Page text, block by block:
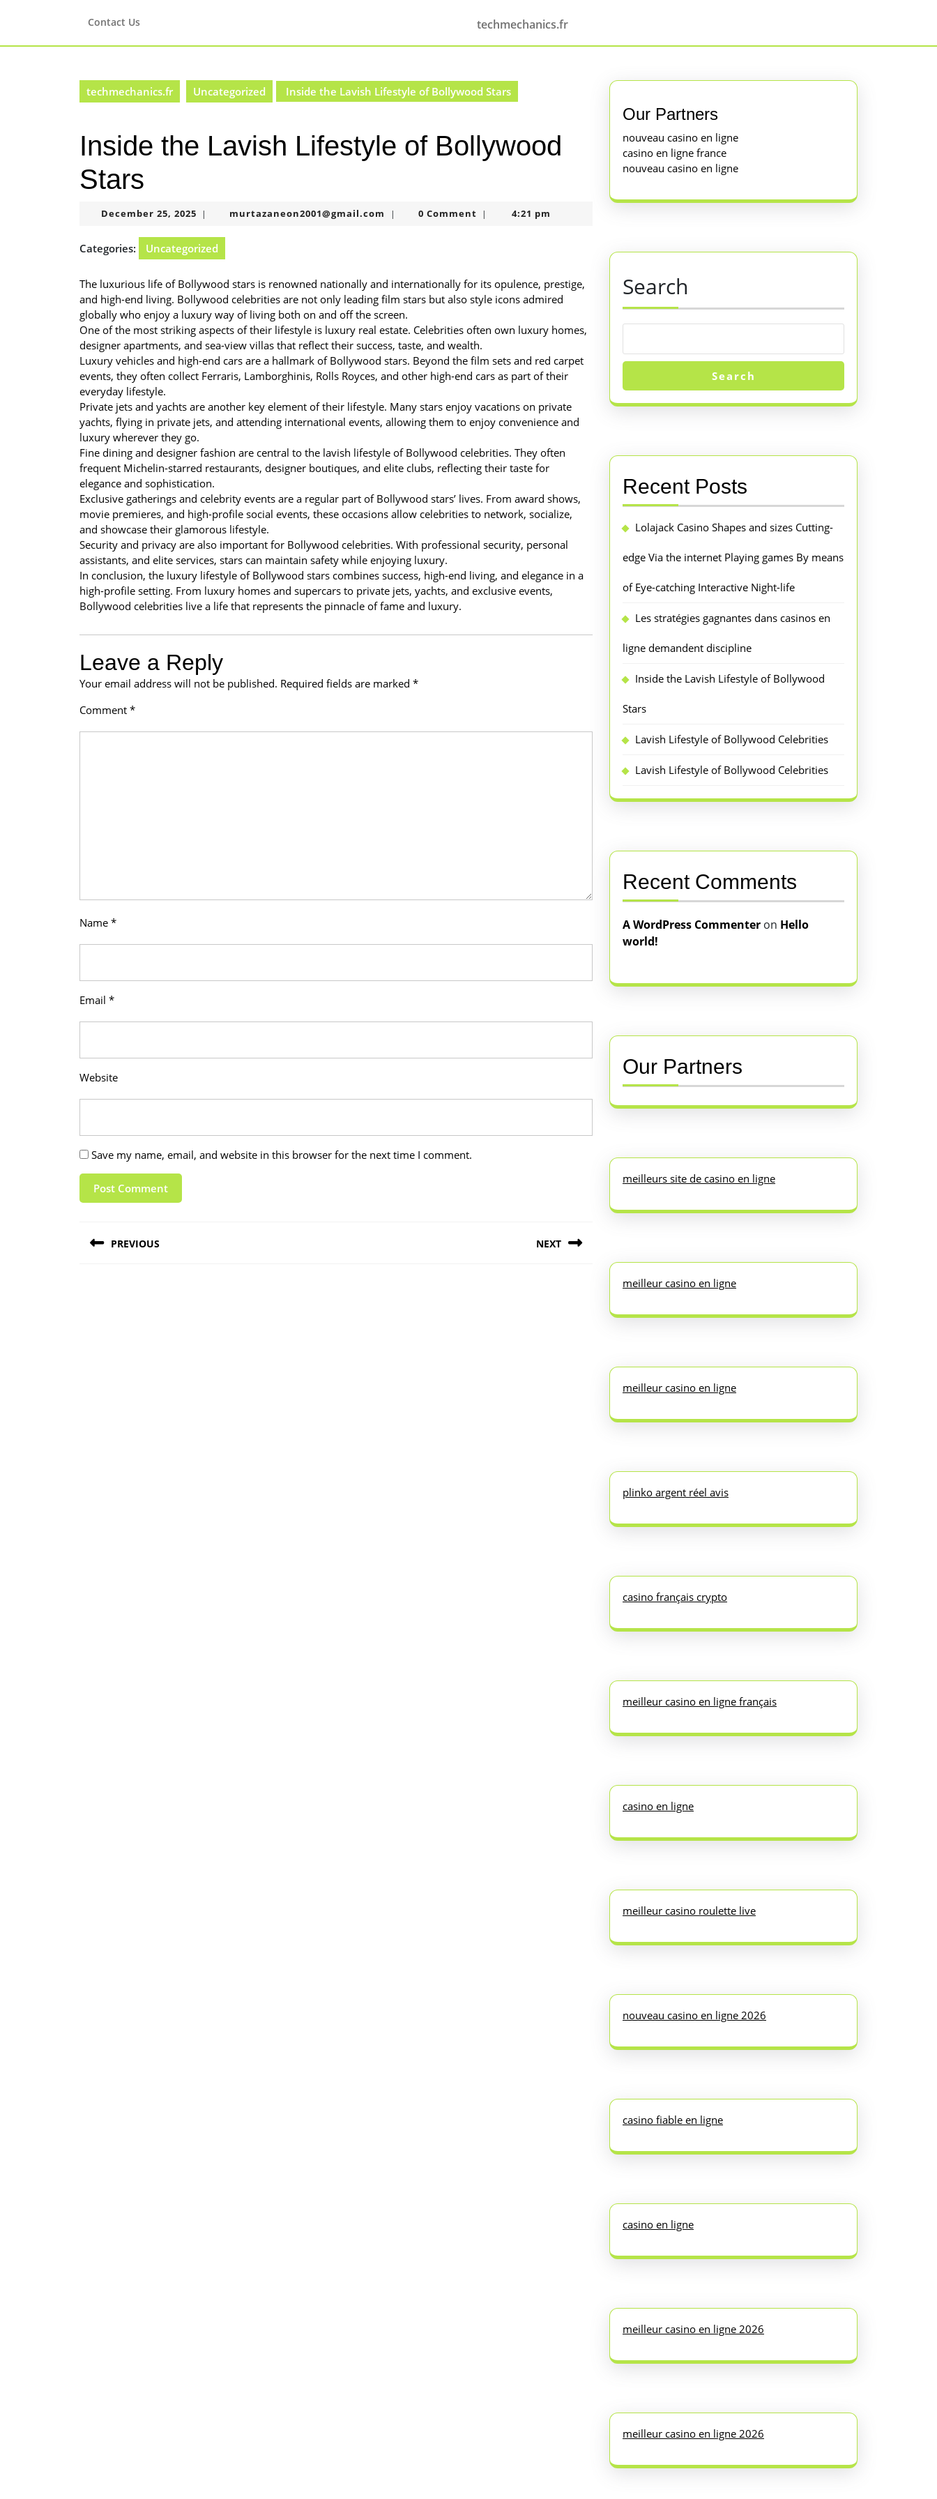
Contact Us techmechanics.fr
techmechanics.fr Uncategorized Inside the Lavish Lifestyle of Bollywood Stars
Inside the Lavish Lifestyle of Bollywood
Stars
December 25, 2025 December
2025
| murtazaneon2001@gmail.com murtazaneon2001@gmail.com
| 0 Comment | 4:21 pm
Categories: Uncategorized
The luxurious life of Bollywood stars is renowned nationally and internationally for its opulence, prestige,
and high-end living. Bollywood celebrities are not only leading film stars but also style icons admired
globally who enjoy a luxury way of living both on and off the screen.
One of the most striking aspects of their lifestyle is luxury real estate. Celebrities often own luxury homes,
designer apartments, and sea-view villas that reflect their success, taste, and wealth.
Luxury vehicles and high-end cars are a hallmark of Bollywood stars. Beyond the film sets and red carpet
events, they often collect Ferraris, Lamborghinis, Rolls Royces, and other high-end cars as part of their
everyday lifestyle.
Private jets and yachts are another key element of their lifestyle. Many stars enjoy vacations on private
yachts, flying in private jets, and attending international events, allowing them to enjoy convenience and
luxury wherever they go.
Fine dining and designer fashion are central to the lavish lifestyle of Bollywood celebrities. They often
frequent Michelin-starred restaurants, designer boutiques, and elite clubs, reflecting their taste for
elegance and sophistication.
Exclusive gatherings and celebrity events are a regular part of Bollywood stars’ lives. From award shows,
movie premieres, and high-profile social events, these occasions allow celebrities to network, socialize,
and showcase their glamorous lifestyle.
Security and privacy are also important for Bollywood celebrities. With professional security, personal
assistants, and elite services, stars can maintain safety while enjoying luxury.
In conclusion, the luxury lifestyle of Bollywood stars combines success, high-end living, and elegance in a
high-profile setting. From luxury homes and supercars to private jets, yachts, and exclusive events,
Bollywood celebrities live a life that represents the pinnacle of fame and luxury.
Leave a Reply
Your email address will not be published. Required fields are marked *
Comment *
Name *
Email *
Website
Save my name, email, and website in this browser for the next time I comment.
navigation
PREVIOUS NEXT
Our Partners
nouveau casino en ligne
casino en ligne france
nouveau casino en ligne
Search
Search
Recent Posts
Lolajack Casino Shapes and sizes Cutting-
edge Via the internet Playing games By means
of Eye-catching Interactive Night-life
Les stratégies gagnantes dans casinos en
ligne demandent discipline
Inside the Lavish Lifestyle of Bollywood
Stars
Lavish Lifestyle of Bollywood Celebrities
Lavish Lifestyle of Bollywood Celebrities
Recent Comments
A WordPress Commenter on Hello
world!
Our Partners
meilleurs site de casino en ligne
meilleur casino en ligne
meilleur casino en ligne
plinko argent réel avis
casino français crypto
meilleur casino en ligne français
casino en ligne
meilleur casino roulette live
nouveau casino en ligne 2026
casino fiable en ligne
casino en ligne
meilleur casino en ligne 2026
meilleur casino en ligne 2026